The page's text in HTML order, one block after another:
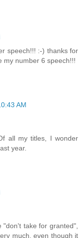
speech!!! :-) thanks for
my number 6 speech!!!
AM
all my titles, I wonder
year.
take for granted",
much, even though it